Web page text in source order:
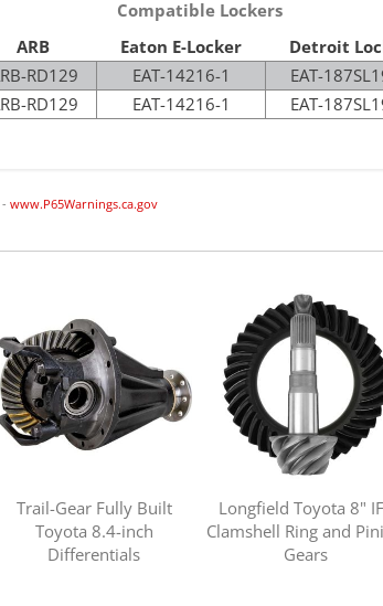
Compatible Lockers
ARB Eaton E-Locker Detroit
RD129 EAT-14216-1 EAT-
RD129 EAT-14216-1 EAT-
www.P65Warnings.ca.gov
Trail-Gear Fully Built
Toyota 8.4-inch
Differentials
Longfield Toyota 8"
Clamshell Ring and
Gears